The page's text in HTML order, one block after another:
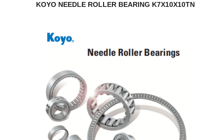
KOYO NEEDLE ROLLER BEARING K7X10X10TN